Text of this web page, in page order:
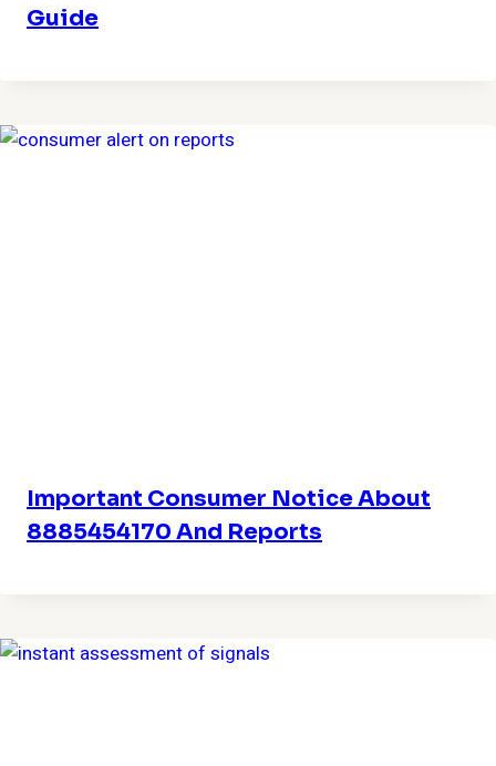
Guide
Important Consumer Notice About
8885454170 And Reports